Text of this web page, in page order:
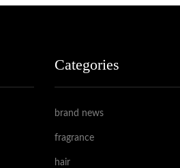
Categories
brand news
fragrance
hair